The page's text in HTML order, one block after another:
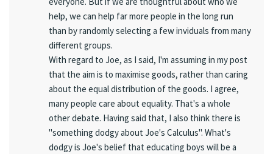
help, we can help far more people in the long run
than by randomly selecting a few inviduals from many
different groups.
With regard to Joe, as I said, I'm assuming in my post
that the aim is to maximise goods, rather than caring
about the equal distribution of the goods. I agree,
many people care about equality. That's a whole
other debate. Having said that, I also think there is
"something dodgy about Joe's Calculus". What's
dodgy is Joe's belief that educating boys will be a